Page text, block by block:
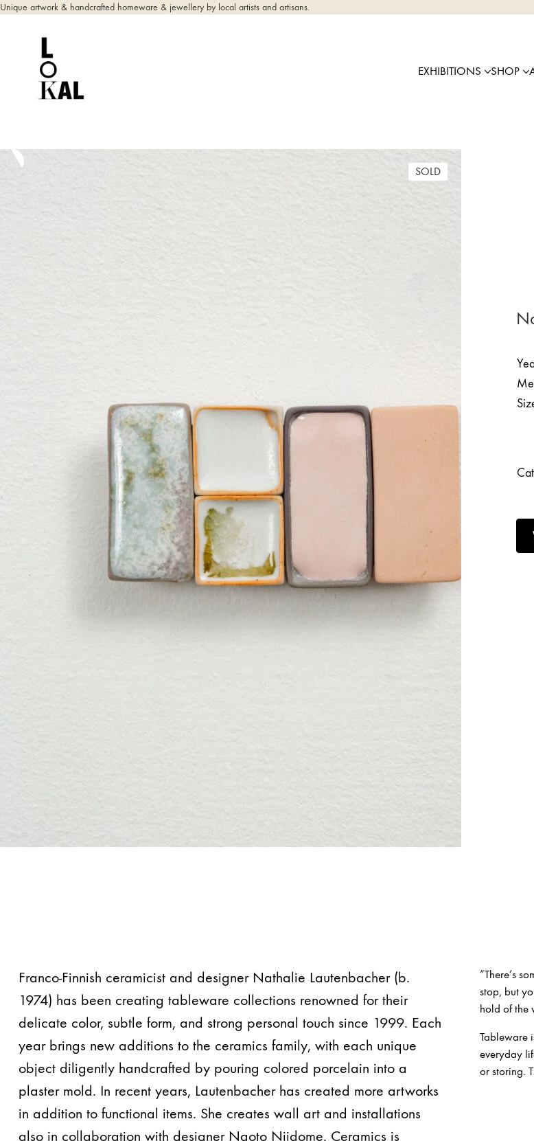
Unique artwork & handcrafted homeware & jewellery by local artists and artisans.
EXHIBITIONS SHOP
SOLD
Franco-Finnish ceramicist and designer Nathalie Lautenbacher (b.
1974) has been creating tableware collections renowned for their
delicate color, subtle form, and strong personal touch since 1999. Each
year brings new additions to the ceramics family, with each unique
object diligently handcrafted by pouring colored porcelain into a
plaster mold. In recent years, Lautenbacher has created more artworks
in addition to functional items. She creates wall art and installations
also in collaboration with designer Naoto Niidome. Ceramics is
”There’s
stop, but
hold of the
Tableware
everyday
or storing.